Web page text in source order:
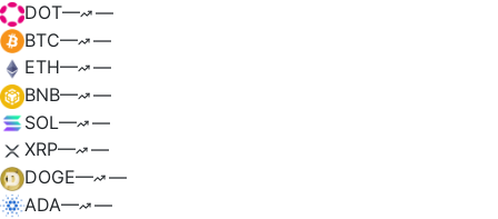
DOT—
—
BTC—
—
ETH—
—
BNB—
—
SOL—
—
XRP—
—
DOGE—
—
ADA—
—